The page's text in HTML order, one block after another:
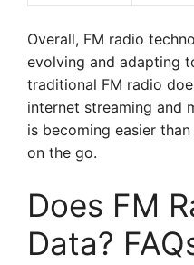
Overall, FM radio
evolving and adapting
traditional FM radio
internet streaming and
is becoming easier
on the go.
Does FM
Data?